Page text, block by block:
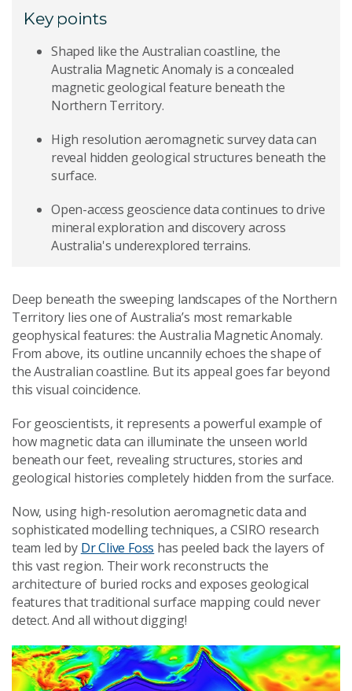
Key points
Shaped like the Australian coastline, the
Australia Magnetic Anomaly is a concealed
magnetic geological feature beneath the
Northern Territory.
High resolution aeromagnetic survey data can
reveal hidden geological structures beneath the
surface.
Open-access geoscience data continues to drive
mineral exploration and discovery across
Australia's underexplored terrains.
Deep beneath the sweeping landscapes of the Northern
Territory lies one of Australia’s most remarkable
geophysical features: the Australia Magnetic Anomaly.
From above, its outline uncannily echoes the shape of
the Australian coastline. But its appeal goes far beyond
this visual coincidence.
For geoscientists, it represents a powerful example of
how magnetic data can illuminate the unseen world
beneath our feet, revealing structures, stories and
geological histories completely hidden from the surface.
Now, using high-resolution aeromagnetic data and
sophisticated modelling techniques, a CSIRO research
team led by Dr Clive Foss has peeled back the layers of
this vast region. Their work reconstructs the
architecture of buried rocks and exposes geological
features that traditional surface mapping could never
detect. And all without digging!